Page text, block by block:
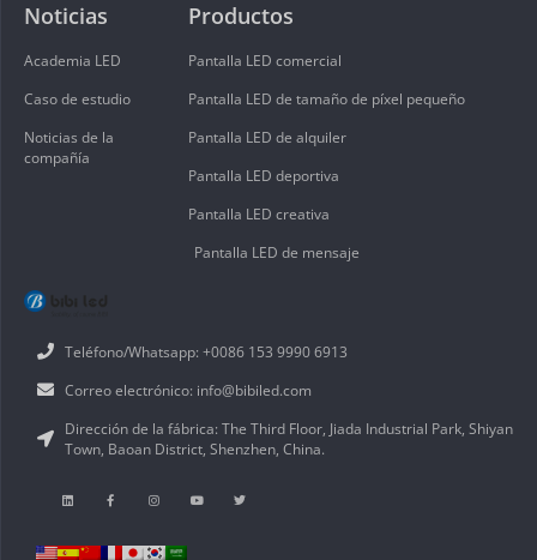
Teléfono/Whatsapp: +0086 153 9990 6913
Correo electrónico: info@bibiled.com
Dirección de la fábrica: The Third Floor, Jiada Industrial Park, Shiyan
Town, Baoan District, Shenzhen, China.
Productos
Pantalla LED comercial
Pantalla LED de tamaño de píxel pequeño
Pantalla LED de alquiler
Pantalla LED deportiva
Pantalla LED creativa
Pantalla LED de mensaje
Noticias
Academia LED
Caso de estudio
Noticias de la
compañía